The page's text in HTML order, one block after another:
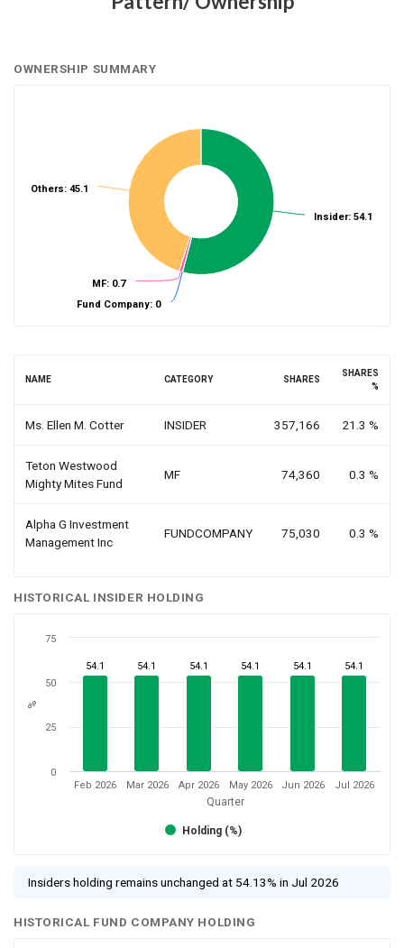
OWNERSHIP SUMMARY
Insider: 54.1
Fund Company: 0
MF: 0.7
Others: 45.1
NAME CATEGORY SHARES
SHARES
%
Ms. Ellen M. Cotter INSIDER 357,166 21.3 %
Teton Westwood
Mighty Mites Fund
MF 74,360 0.3 %
Alpha G Investment
Management Inc
FUNDCOMPANY 75,030 0.3 %
HISTORICAL INSIDER HOLDING
Quarter
%
54.1 54.1 54.1 54.1 54.1 54.1
Holding (%)
Feb 2026 Mar 2026 Apr 2026 May 2026 Jun 2026 Jul 2026
0
25
50
75
Insiders holding remains unchanged at 54.13% in Jul 2026
HISTORICAL FUND COMPANY HOLDING